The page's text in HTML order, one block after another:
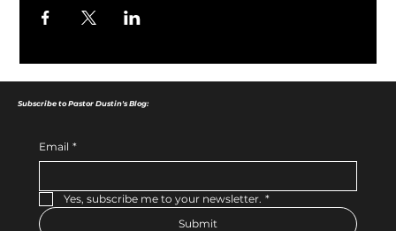
Subscribe to Pastor Dustin's Blog:
Email *
Yes, subscribe me to your newsletter. *
Submit